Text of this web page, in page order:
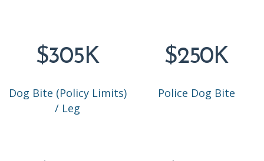
$305K
Dog Bite (Policy Limits)
/ Leg
$250K
Police Dog Bite